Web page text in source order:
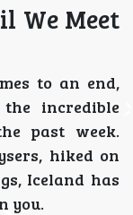
We Meet
to an end,
incredible
past week.
hiked on
Iceland has
you.